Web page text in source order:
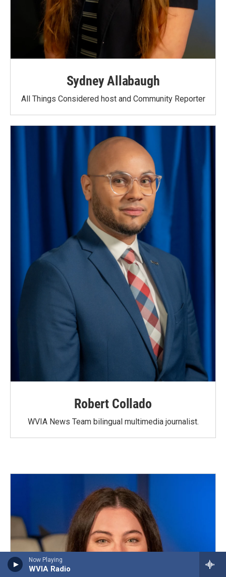
Now Playing
WVIA Radio
Sydney Allabaugh
All Things Considered host and Community Reporter
Robert Collado
WVIA News Team bilingual multimedia journalist.